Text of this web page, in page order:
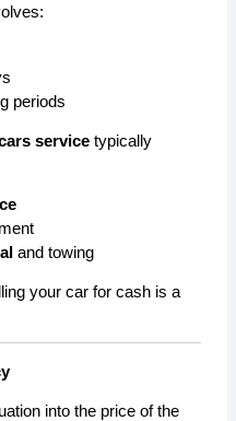
periods
service typically
and towing
your car for cash is a
into the price of the